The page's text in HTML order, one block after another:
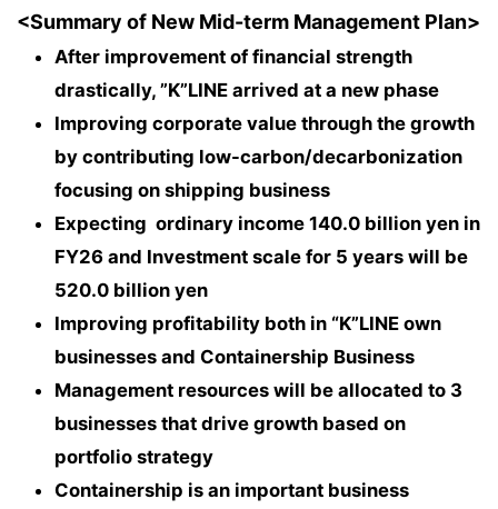
<Summary of New Mid-term Management Plan>
After improvement of financial strength
drastically, ”K”LINE arrived at a new phase
Improving corporate value through the growth
by contributing low-carbon/decarbonization
focusing on shipping business
Expecting ordinary income 140.0 billion yen in
FY26 and Investment scale for 5 years will be
520.0 billion yen
Improving profitability both in “K”LINE own
businesses and Containership Business
Management resources will be allocated to 3
businesses that drive growth based on
portfolio strategy
Containership is an important business